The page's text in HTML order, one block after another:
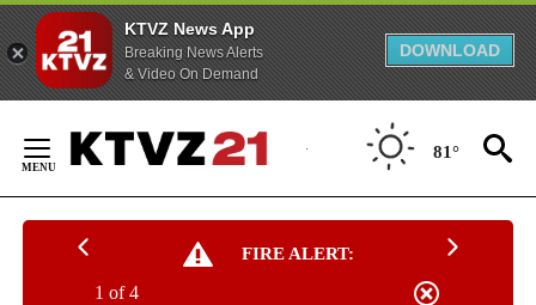
KTVZ News App
Breaking News Alerts
& Video On Demand
DOWNLOAD
Content
81°
FIRE ALERT:
1 of 4